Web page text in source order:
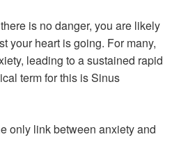
is no danger, you are likely
your heart is going. For many,
leading to a sustained rapid
term for this is Sinus
only link between anxiety and